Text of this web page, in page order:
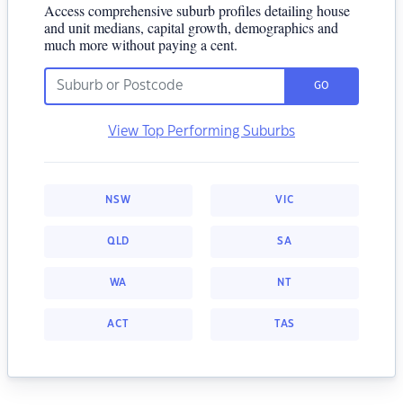
Access comprehensive suburb profiles detailing house
and unit medians, capital growth, demographics and
much more without paying a cent.
GO
View Top Performing Suburbs
NSW VIC
QLD SA
WA NT
ACT TAS